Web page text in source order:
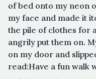
of bed onto my neon
my face and made it
the pile of clothes for
angrily put them on.
on my door and
read:Have a fun walk